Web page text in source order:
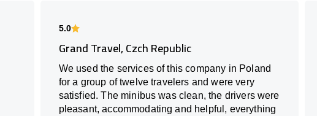
5.0
Grand Travel, Czch Republic
We used the services of this company in Poland
for a group of twelve travelers and were very
satisfied. The minibus was clean, the drivers were
pleasant, accommodating and helpful, everything